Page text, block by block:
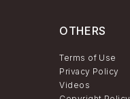
OTHERS
Terms of Use
Privacy Policy
Videos